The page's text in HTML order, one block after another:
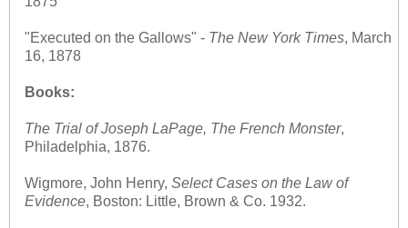
"Executed on the Gallows" - The New York Times, March
16, 1878
Books:
The Trial of Joseph LaPage, The French Monster,
Philadelphia, 1876.
Wigmore, John Henry, Select Cases on the Law of
Evidence, Boston: Little, Brown & Co. 1932.